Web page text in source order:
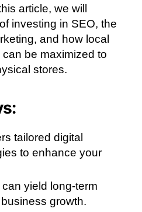
article, we will
investing in SEO, the
and how local
be maximized to
stores.
tailored digital
to enhance your
yield long-term
growth.